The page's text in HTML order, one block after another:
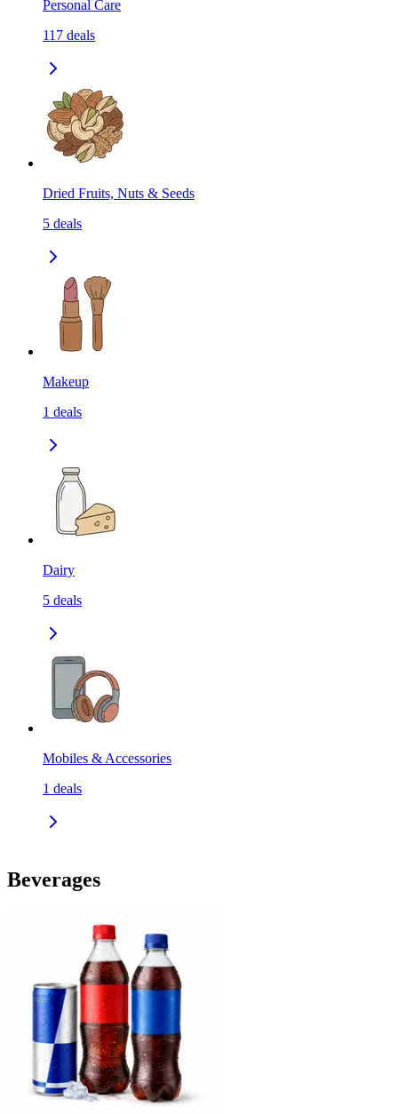
Personal Care
117 deals
Dried Fruits, Nuts & Seeds
5 deals
Makeup
1 deals
Dairy
5 deals
Mobiles & Accessories
1 deals
Beverages